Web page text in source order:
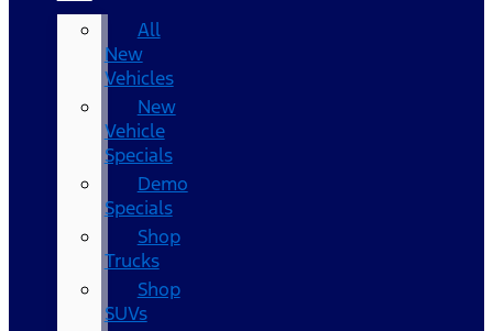
All
New
Vehicles
New
Vehicle
Specials
Demo
Specials
Shop
Trucks
Shop
SUVs